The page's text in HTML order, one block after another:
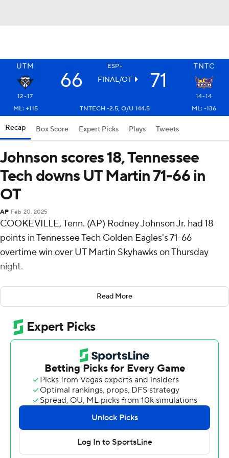
UTM ESP+ TNTC
66 FINAL/OT 71
12-17
14-14
ML: +115
TNTECH -2.5, O/U 144.5 ML: -136
Recap Box Score Expert Picks Plays Tweets
Johnson scores 18, Tennessee
Tech downs UT Martin 71-66 in
OT
AP Feb 20, 2025
COOKEVILLE, Tenn. (AP) Rodney Johnson Jr. had 18
points in Tennessee Tech Golden Eagles's 71-66
overtime win over UT Martin Skyhawks on Thursday
night.
Johnson added nine rebounds and three steals for the
Golden Eagles (14-14, 9-8 Ohio Valley Conference).
Jaylon Johnson scored 16 points while shooting 3 for 10
(1 for 7 from 3-point range) and 9 of 10 from the free-
throw line and added seven rebounds and four steals.
Matthew Sells finished 4 of 6 from 3-point range to
finish with 12 points, while adding six rebounds.
The Skyhawks (12-17, 8-10) were led by Tarence
Guinyard, who posted 26 points, 12 rebounds, four
assists and three steals. AJ Hopkins added 16 points and
six rebounds for UT Martin. Vladimer Salaridze finished
with six points, six rebounds and three steals.
Read More